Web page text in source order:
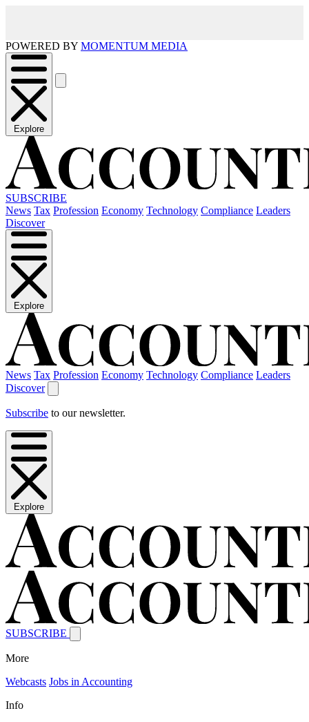
POWERED BY MOMENTUM MEDIA
Explore
SUBSCRIBE
News Tax Profession Economy Technology Compliance Leaders
Discover
Explore
News Tax Profession Economy Technology Compliance Leaders
Discover
Subscribe to our newsletter.
Explore
SUBSCRIBE
More
Webcasts Jobs in Accounting
Info